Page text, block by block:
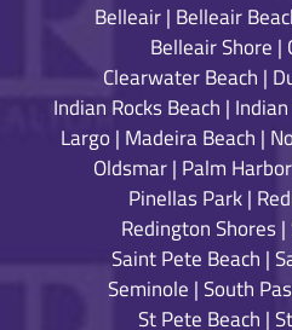
Belleair| Belleair
Belleair Shore |
Clearwater Beach |
Indian Rocks Beach |
Largo | Madeira Beach |
Oldsmar| Palm Harbor
Pinellas Park|
Redington Shores|
Saint Pete Beach |
Seminole |South
St Pete Beach |